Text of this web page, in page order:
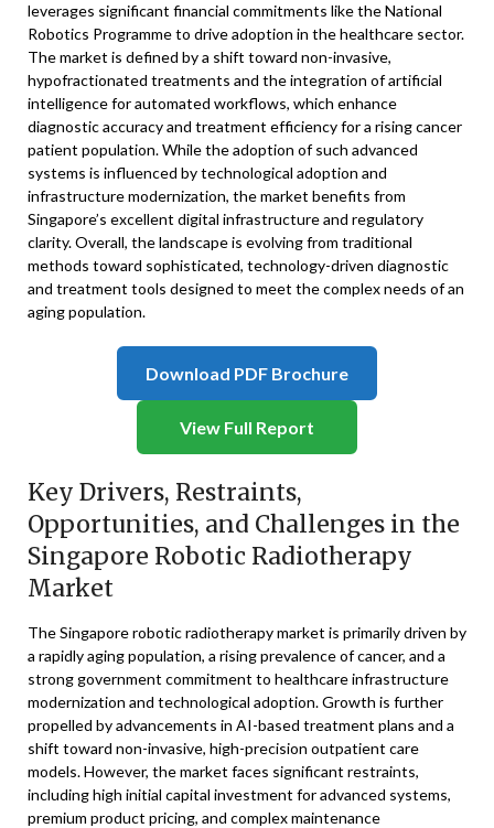
leverages significant financial commitments like the National
Robotics Programme to drive adoption in the healthcare sector.
The market is defined by a shift toward non-invasive,
hypofractionated treatments and the integration of artificial
intelligence for automated workflows, which enhance
diagnostic accuracy and treatment efficiency for a rising cancer
patient population. While the adoption of such advanced
systems is influenced by technological adoption and
infrastructure modernization, the market benefits from
Singapore’s excellent digital infrastructure and regulatory
clarity. Overall, the landscape is evolving from traditional
methods toward sophisticated, technology-driven diagnostic
and treatment tools designed to meet the complex needs of an
aging population.
Download PDF Brochure
View Full Report
Key Drivers, Restraints,
Opportunities, and Challenges in the
Singapore Robotic Radiotherapy
Market
The Singapore robotic radiotherapy market is primarily driven by
a rapidly aging population, a rising prevalence of cancer, and a
strong government commitment to healthcare infrastructure
modernization and technological adoption. Growth is further
propelled by advancements in AI-based treatment plans and a
shift toward non-invasive, high-precision outpatient care
models. However, the market faces significant restraints,
including high initial capital investment for advanced systems,
premium product pricing, and complex maintenance